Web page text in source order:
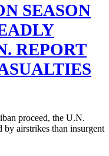
SEASON
REPORT
proceed, the U.N.
by airstrikes than insurgent